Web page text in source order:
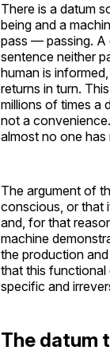
There is a datum
being and a
pass — passing. A
sentence neither
human is
returns in turn.
millions of times a
not a
almost no one has
The argument of
conscious, or that
and, for that
machine
the production
that this
specific and
The datum